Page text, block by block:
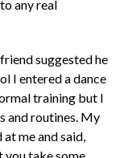
any real
suggested he
I entered a dance
training but I
and routines. My
me and said,